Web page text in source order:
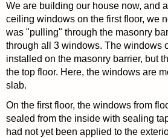
We are building our house now, and
ceiling windows on the first floor, we
was "pulling" through the masonry
through all 3 windows. The windows
installed on the masonry barrier, but
the top floor. Here, the windows are
slab.
On the first floor, the windows from
sealed from the inside with sealing
had not yet been applied to the